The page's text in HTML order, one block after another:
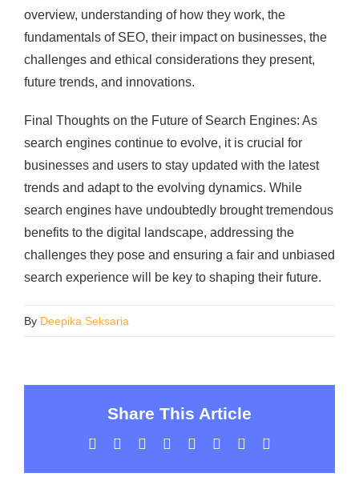
overview, understanding of how they work, the
fundamentals of SEO, their impact on businesses, the
challenges and ethical considerations they present,
future trends, and innovations.
Final Thoughts on the Future of Search Engines: As
search engines continue to evolve, it is crucial for
businesses and users to stay updated with the latest
trends and adapt to the evolving dynamics. While
search engines have undoubtedly brought tremendous
benefits to the digital landscape, addressing the
challenges they pose and ensuring a fair and unbiased
search experience will be key to shaping their future.
By Deepika Seksaria
Share This Article
Facebook
TwitterLinkedInWhatsApp
TumblrPinterest